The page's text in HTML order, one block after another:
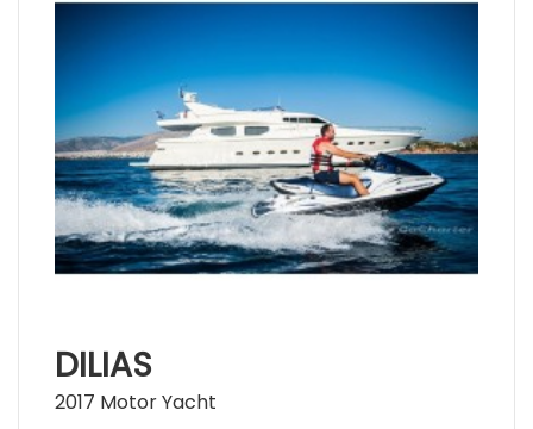
DILIAS
2017 Motor Yacht